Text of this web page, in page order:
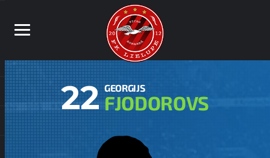
22 GEORGIJS
FJODOROVS